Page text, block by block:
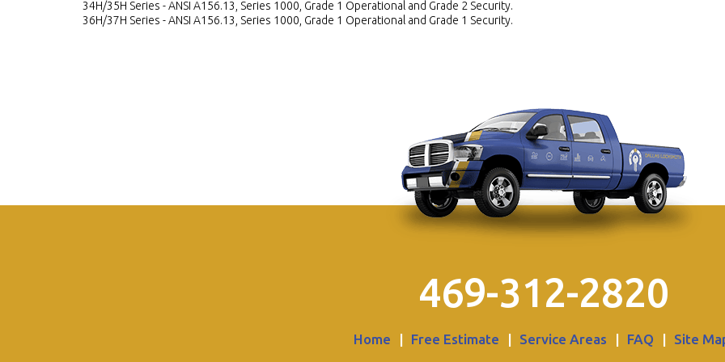
34H/35H Series - ANSI A156.13, Series 1000, Grade 1 Operational and Grade 2 Security.
36H/37H Series - ANSI A156.13, Series 1000, Grade 1 Operational and Grade 1 Security.
469-312-2820
Home | Free Estimate | Service Areas | FAQ | Site